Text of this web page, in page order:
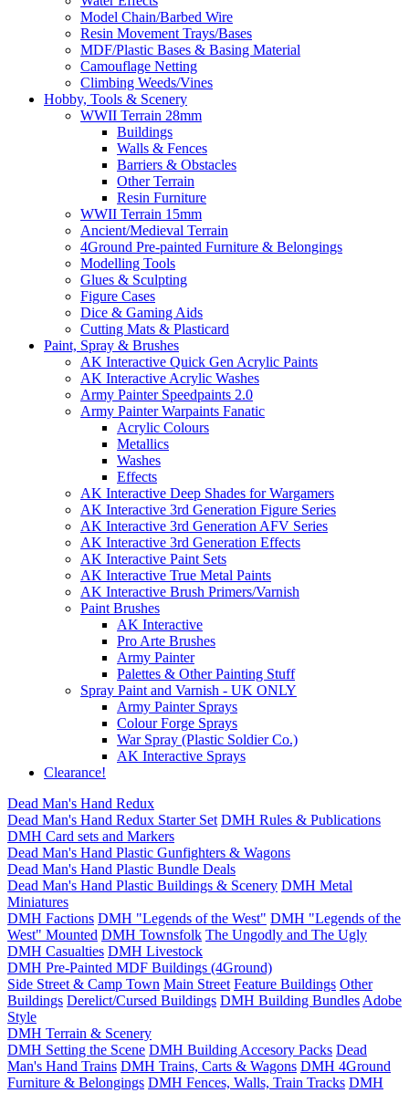
Model Chain/Barbed Wire
Resin Movement Trays/Bases
MDF/Plastic Bases & Basing Material
Camouflage Netting
Climbing Weeds/Vines
Hobby, Tools & Scenery
WWII Terrain 28mm
Buildings
Walls & Fences
Barriers & Obstacles
Other Terrain
Resin Furniture
WWII Terrain 15mm
Ancient/Medieval Terrain
4Ground Pre-painted Furniture & Belongings
Modelling Tools
Glues & Sculpting
Figure Cases
Dice & Gaming Aids
Cutting Mats & Plasticard
Paint, Spray & Brushes
AK Interactive Quick Gen Acrylic Paints
AK Interactive Acrylic Washes
Army Painter Speedpaints 2.0
Army Painter Warpaints Fanatic
Acrylic Colours
Metallics
Washes
Effects
AK Interactive Deep Shades for Wargamers
AK Interactive 3rd Generation Figure Series
AK Interactive 3rd Generation AFV Series
AK Interactive 3rd Generation Effects
AK Interactive Paint Sets
AK Interactive True Metal Paints
AK Interactive Brush Primers/Varnish
Paint Brushes
AK Interactive
Pro Arte Brushes
Army Painter
Palettes & Other Painting Stuff
Spray Paint and Varnish - UK ONLY
Army Painter Sprays
Colour Forge Sprays
War Spray (Plastic Soldier Co.)
AK Interactive Sprays
Clearance!
Dead Man's Hand Redux
Dead Man's Hand Redux Starter Set DMH Rules & Publications
DMH Card sets and Markers
Dead Man's Hand Plastic Gunfighters & Wagons
Dead Man's Hand Plastic Bundle Deals
Dead Man's Hand Plastic Buildings & Scenery DMH Metal
Miniatures
DMH Factions DMH "Legends of the West" DMH "Legends of the
West" Mounted DMH Townsfolk The Ungodly and The Ugly
DMH Casualties DMH Livestock
DMH Pre-Painted MDF Buildings (4Ground)
Side Street & Camp Town Main Street Feature Buildings Other
Buildings Derelict/Cursed Buildings DMH Building Bundles Adobe
Style
DMH Terrain & Scenery
DMH Setting the Scene DMH Building Accesory Packs Dead
Man's Hand Trains DMH Trains, Carts & Wagons DMH 4Ground
Furniture & Belongings DMH Fences, Walls, Train Tracks DMH